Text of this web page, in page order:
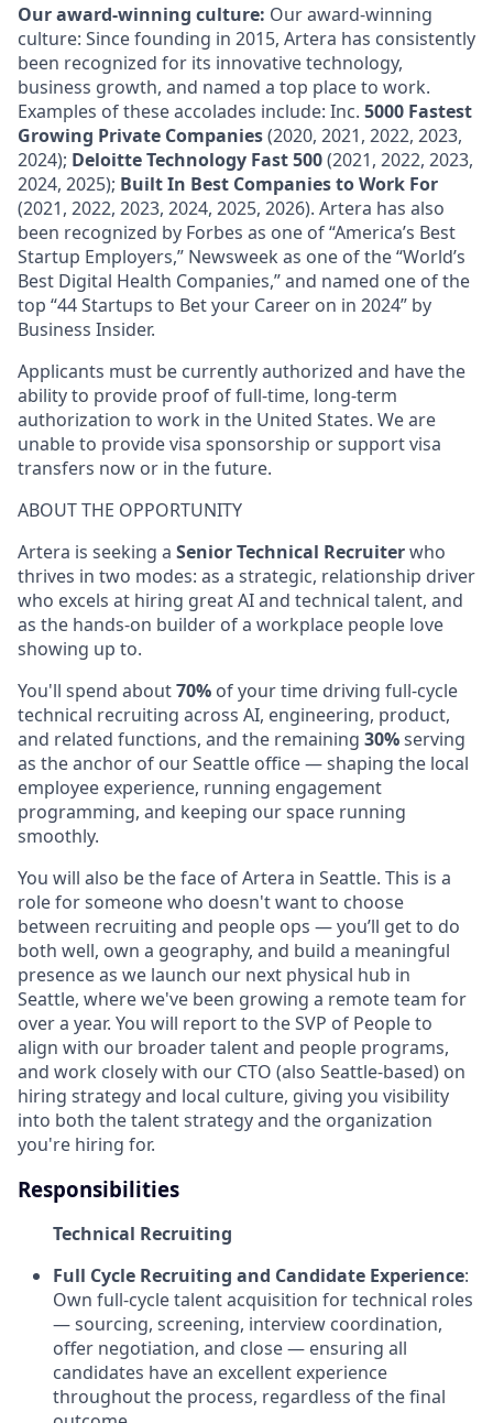
Our award-winning culture: Our award-winning
culture: Since founding in 2015, Artera has consistently
been recognized for its innovative technology,
business growth, and named a top place to work.
Examples of these accolades include: Inc. 5000 Fastest
Growing Private Companies(2020, 2021, 2022, 2023,
2024); Deloitte Technology Fast 500(2021, 2022, 2023,
2024, 2025); Built In Best Companies to Work For
(2021, 2022, 2023, 2024, 2025, 2026). Artera has also
been recognized by Forbes as one of “America’s Best
Startup Employers,” Newsweek as one of the “World’s
Best Digital Health Companies,” and named one of the
top “44 Startups to Bet your Career on in 2024” by
Business Insider.
Applicants must be currently authorized and have the
ability to provide proof of full-time, long-term
authorization to work in the United States. We are
unable to provide visa sponsorship or support visa
transfers now or in the future.
ABOUT THE OPPORTUNITY
Artera is seeking a Senior Technical Recruiterwho
thrives in two modes: as a strategic, relationship driver
who excels at hiring great AI and technical talent, and
as the hands-on builder of a workplace people love
showing up to.
You'll spend about70% of your time driving full-cycle
technical recruiting across AI, engineering, product,
and related functions, and the remaining 30%serving
as the anchor of our Seattle office — shaping the local
employee experience, running engagement
programming, and keeping our space running
smoothly.
You will also be the face of Artera in Seattle. This is a
role for someone who doesn't want to choose
between recruiting and people ops — you’ll get to do
both well, own a geography, and build a meaningful
presence as we launch our next physical hub in
Seattle, where we've been growing a remote team for
over a year. You will report to the SVP of People to
align with our broader talent and people programs,
and work closely with our CTO (also Seattle-based) on
hiring strategy and local culture, giving you visibility
into both the talent strategy and the organization
you're hiring for.
Responsibilities
Technical Recruiting
Full Cycle Recruiting and Candidate Experience:
Own full-cycle talent acquisition for technical roles
— sourcing, screening, interview coordination,
offer negotiation, and close — ensuring all
candidates have an excellent experience
throughout the process, regardless of the final